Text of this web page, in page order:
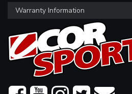
Warranty Information